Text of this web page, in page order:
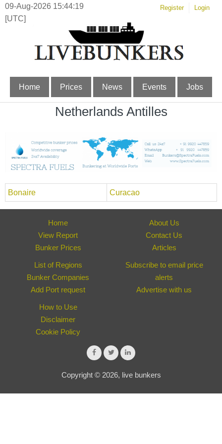
09-Aug-2026 15:44:19
[UTC]
Register Login
Home Prices News Events Jobs
Netherlands Antilles
Bonaire Curacao
Home
View Report
Bunker Prices
About Us
Contact Us
Articles
List of Regions
Bunker Companies
Add Port request
Subscribe to email price
alerts
Advertise with us
How to Use
Disclaimer
Cookie Policy
Copyright © 2026, live bunkers